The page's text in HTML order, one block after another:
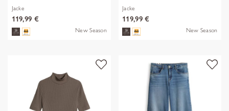
Jacke
119,99 €
New Season
Jacke
119,99 €
New Season